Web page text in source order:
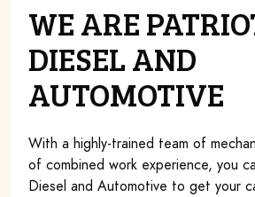
WE ARE
DIESEL AND
AUTOMOTIVE
With a highly-trained team of
of combined work experience, you
Diesel and Automotive to get your